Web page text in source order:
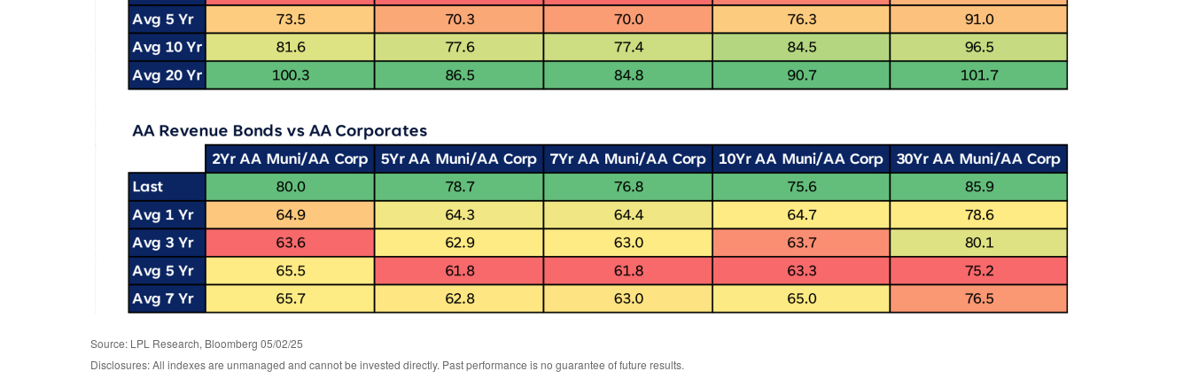
Source: LPL Research, Bloomberg 05/02/25
Disclosures: All indexes are unmanaged and cannot be invested directly. Past performance is no guarantee of future results.